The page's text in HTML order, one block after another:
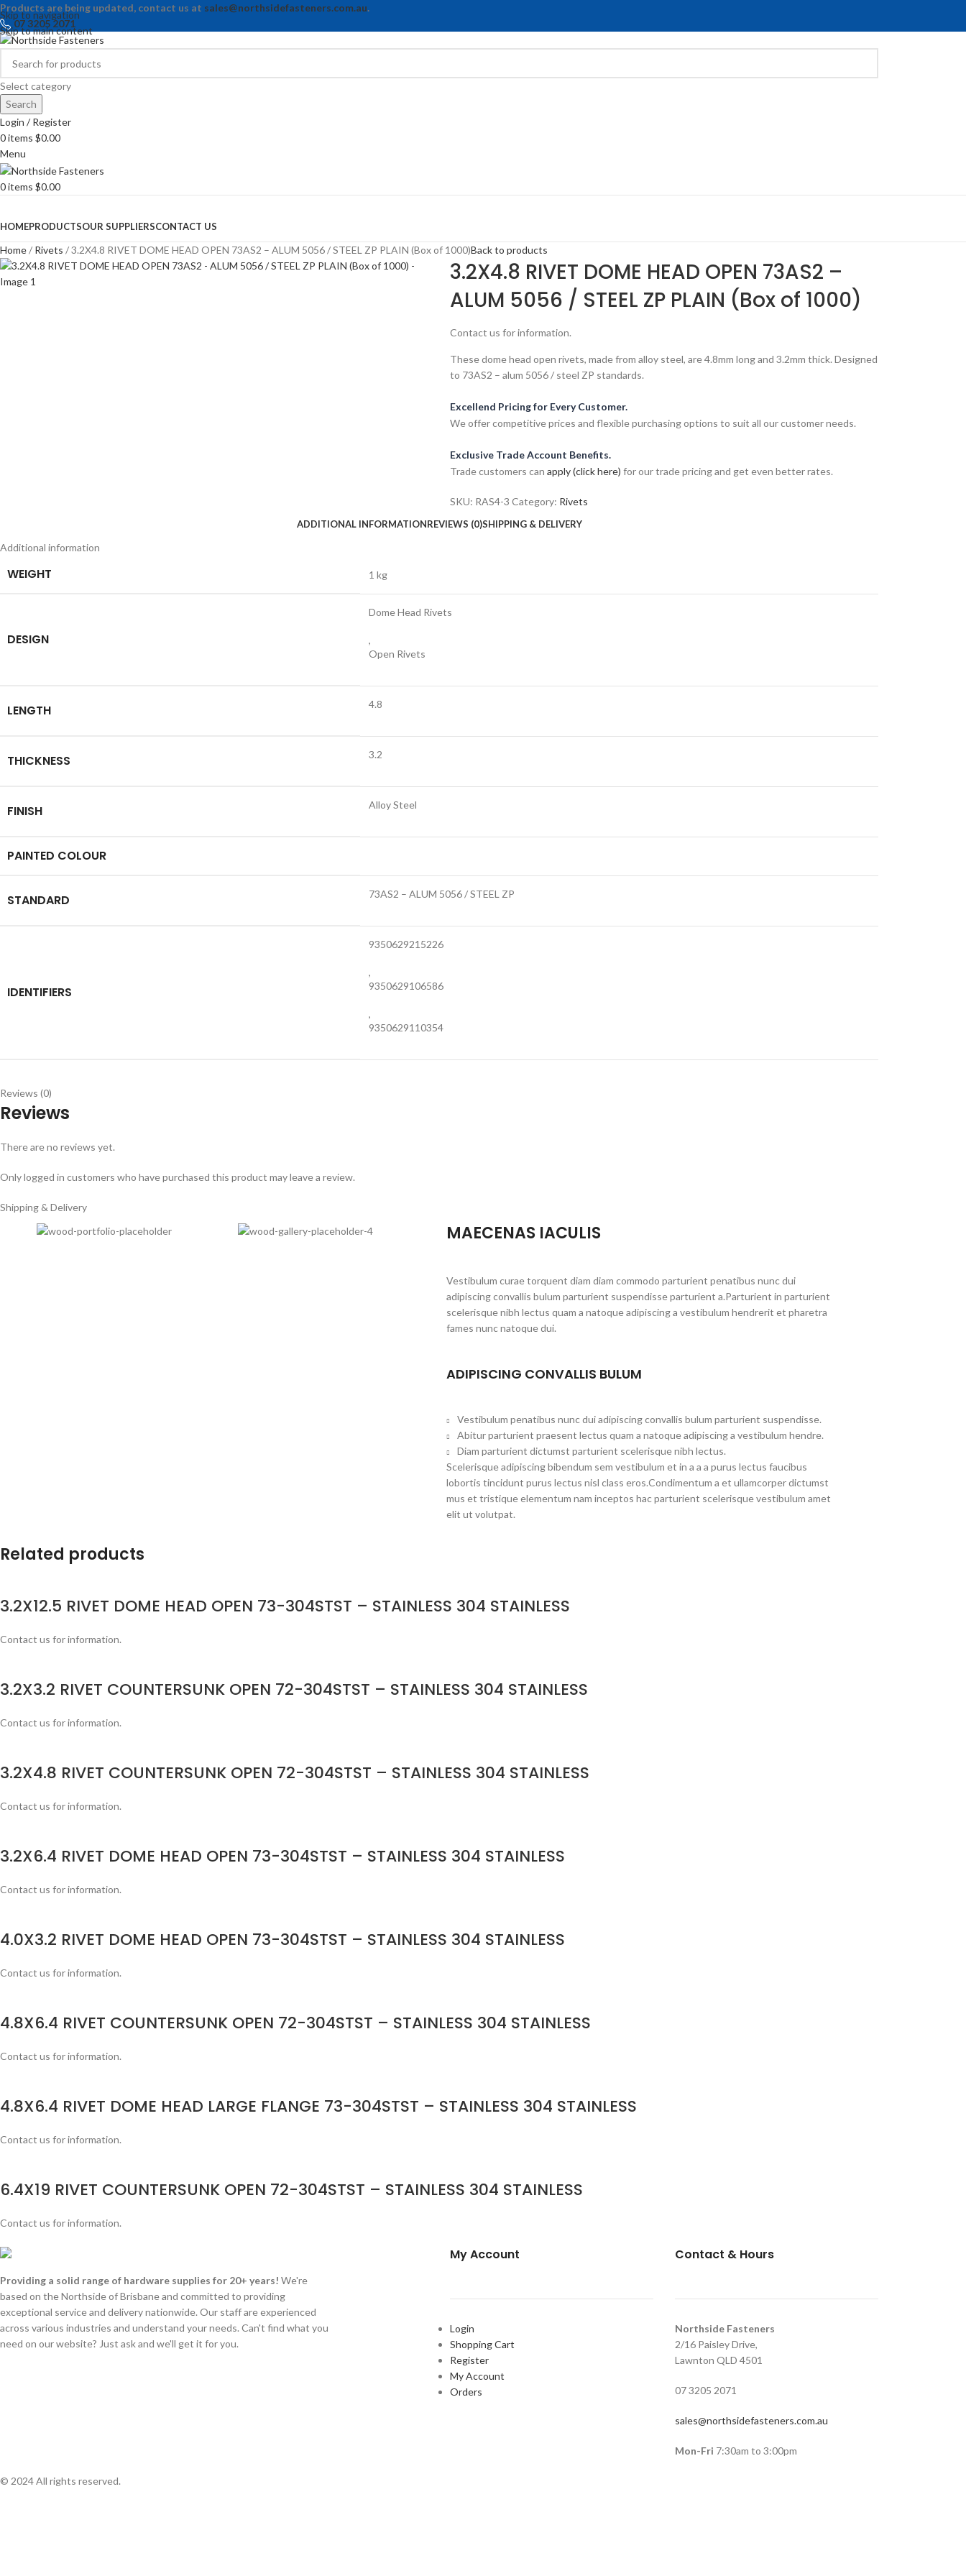
Skip to navigation
Skip to main content
Products are being updated, contact us at sales@northsidefasteners.com.au.
07 3205 2071
Select category
Search
Login / Register
0items $0.00
Menu
0items $0.00
HOMEPRODUCTSOUR SUPPLIERSCONTACT US
Home Rivets 3.2X4.8 RIVET DOME HEAD OPEN 73AS2 – ALUM 5056 / STEEL ZP PLAIN (Box of 1000)Back to products
3.2X4.8 RIVET DOME HEAD OPEN 73AS2 –
ALUM 5056 / STEEL ZP PLAIN (Box of 1000)
Contact us for information.
These dome head open rivets, made from alloy steel, are 4.8mm long and 3.2mm thick. Designed
to 73AS2 – alum 5056 / steel ZP standards.
Excellend Pricing for Every Customer.
We offer competitive prices and flexible purchasing options to suit all our customer needs.
Exclusive Trade Account Benefits.
Trade customers can apply (click here) for our trade pricing and get even better rates.
SKU: RAS4-3 Category: Rivets
ADDITIONAL INFORMATIONREVIEWS (0)SHIPPING & DELIVERY
Additional information
WEIGHT 1 kg
DESIGN
Dome Head Rivets
,
Open Rivets
LENGTH 4.8
THICKNESS 3.2
FINISH Alloy Steel
PAINTED COLOUR
STANDARD 73AS2 – ALUM 5056 / STEEL ZP
IDENTIFIERS
9350629215226
,
9350629106586
,
9350629110354
Reviews (0)
Reviews
There are no reviews yet.
Only logged in customers who have purchased this product may leave a review.
Shipping & Delivery
MAECENAS IACULIS
Vestibulum curae torquent diam diam commodo parturient penatibus nunc dui
adipiscing convallis bulum parturient suspendisse parturient a.Parturient in parturient
scelerisque nibh lectus quam a natoque adipiscing a vestibulum hendrerit et pharetra
fames nunc natoque dui.
ADIPISCING CONVALLIS BULUM
Vestibulum penatibus nunc dui adipiscing convallis bulum parturient suspendisse.
Abitur parturient praesent lectus quam a natoque adipiscing a vestibulum hendre.
Diam parturient dictumst parturient scelerisque nibh lectus.
Scelerisque adipiscing bibendum sem vestibulum et in a a a purus lectus faucibus
lobortis tincidunt purus lectus nisl class eros.Condimentum a et ullamcorper dictumst
mus et tristique elementum nam inceptos hac parturient scelerisque vestibulum amet
elit ut volutpat.
Related products
3.2X12.5 RIVET DOME HEAD OPEN 73-304STST – STAINLESS 304 STAINLESS
Contact us for information.
3.2X3.2 RIVET COUNTERSUNK OPEN 72-304STST – STAINLESS 304 STAINLESS
Contact us for information.
3.2X4.8 RIVET COUNTERSUNK OPEN 72-304STST – STAINLESS 304 STAINLESS
Contact us for information.
3.2X6.4 RIVET DOME HEAD OPEN 73-304STST – STAINLESS 304 STAINLESS
Contact us for information.
4.0X3.2 RIVET DOME HEAD OPEN 73-304STST – STAINLESS 304 STAINLESS
Contact us for information.
4.8X6.4 RIVET COUNTERSUNK OPEN 72-304STST – STAINLESS 304 STAINLESS
Contact us for information.
4.8X6.4 RIVET DOME HEAD LARGE FLANGE 73-304STST – STAINLESS 304 STAINLESS
Contact us for information.
6.4X19 RIVET COUNTERSUNK OPEN 72-304STST – STAINLESS 304 STAINLESS
Contact us for information.
Providing a solid range of hardware supplies for 20+ years! We're
based on the Northside of Brisbane and committed to providing
exceptional service and delivery nationwide. Our staff are experienced
across various industries and understand your needs. Can't find what you
need on our website? Just ask and we'll get it for you.
My Account
Login
Shopping Cart
Register
My Account
Orders
Contact & Hours
Northside Fasteners
2/16 Paisley Drive,
Lawnton QLD 4501
07 3205 2071
sales@northsidefasteners.com.au
Mon-Fri 7:30am to 3:00pm
© 2024 All rights reserved.